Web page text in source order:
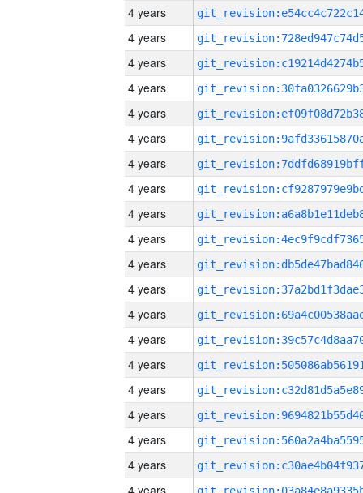
4 years
4 years
4 years
4 years
4 years
4 years
4 years
4 years
4 years
4 years
4 years
4 years
4 years
4 years
4 years
4 years
4 years
4 years
4 years
4 years